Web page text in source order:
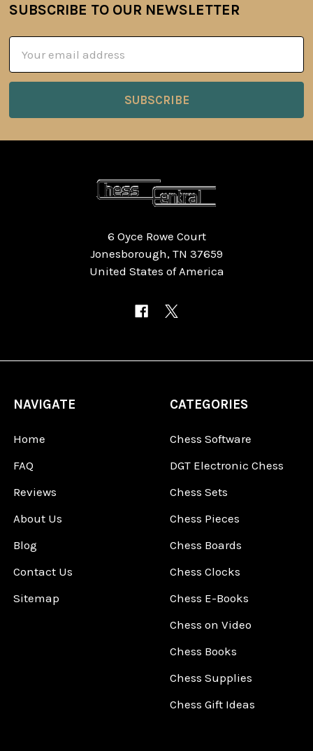
Footer
SUBSCRIBE TO OUR NEWSLETTER
Address
6 Oyce Rowe Court
Jonesborough, TN 37659
United States of America
NAVIGATE
Home
FAQ
Reviews
About Us
Blog
Contact Us
Sitemap
CATEGORIES
Chess Software
DGT Electronic Chess
Chess Sets
Chess Pieces
Chess Boards
Chess Clocks
Chess E-Books
Chess on Video
Chess Books
Chess Supplies
Chess Gift Ideas